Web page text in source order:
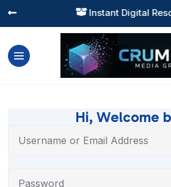
 Instant Digital

Hi, Welcome